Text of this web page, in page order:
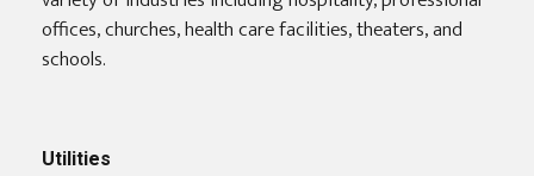
offices, churches, health care facilities, theaters, and
schools.
Utilities